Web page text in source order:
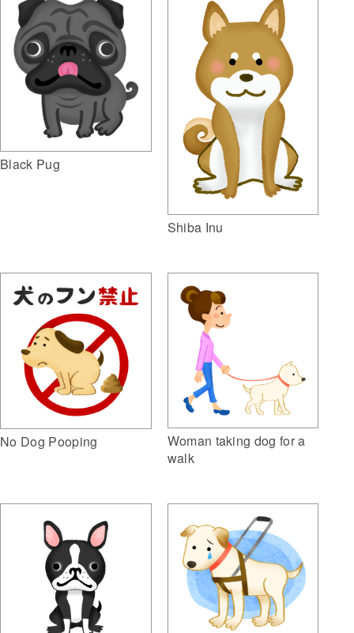
Black Pug
Shiba Inu
No Dog Pooping
Woman taking dog for a
walk